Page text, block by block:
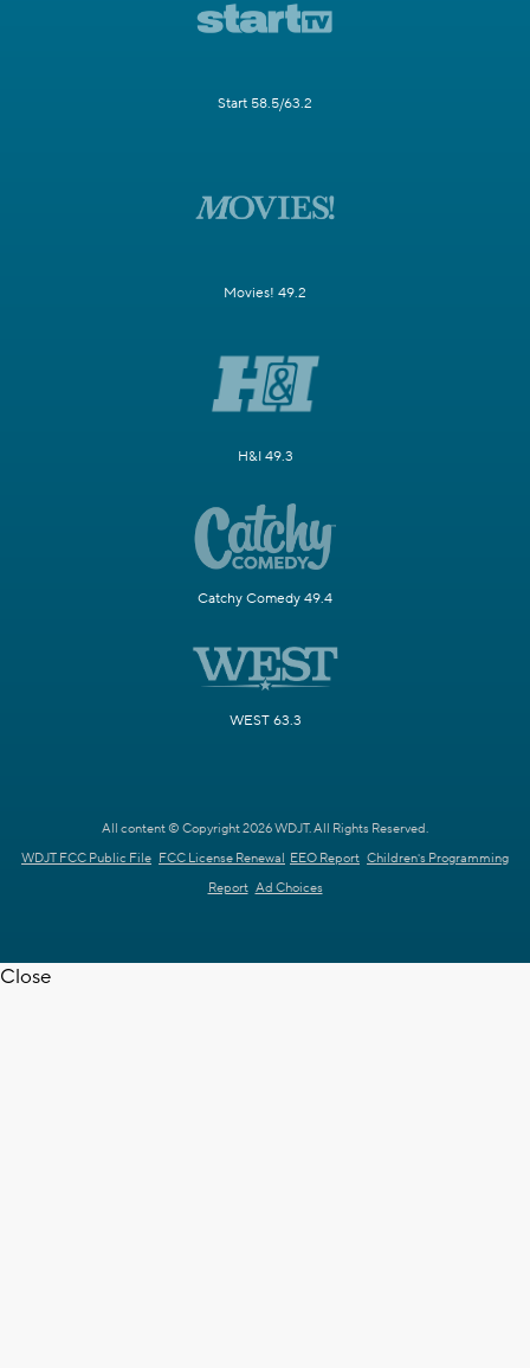
Start 58.5/63.2
Movies! 49.2
H&I 49.3
Catchy Comedy 49.4
WEST 63.3
All content © Copyright 2026 WDJT. All Rights Reserved.
WDJT FCC Public File FCC License Renewal EEO Report Children's Programming
Report Ad Choices
Close